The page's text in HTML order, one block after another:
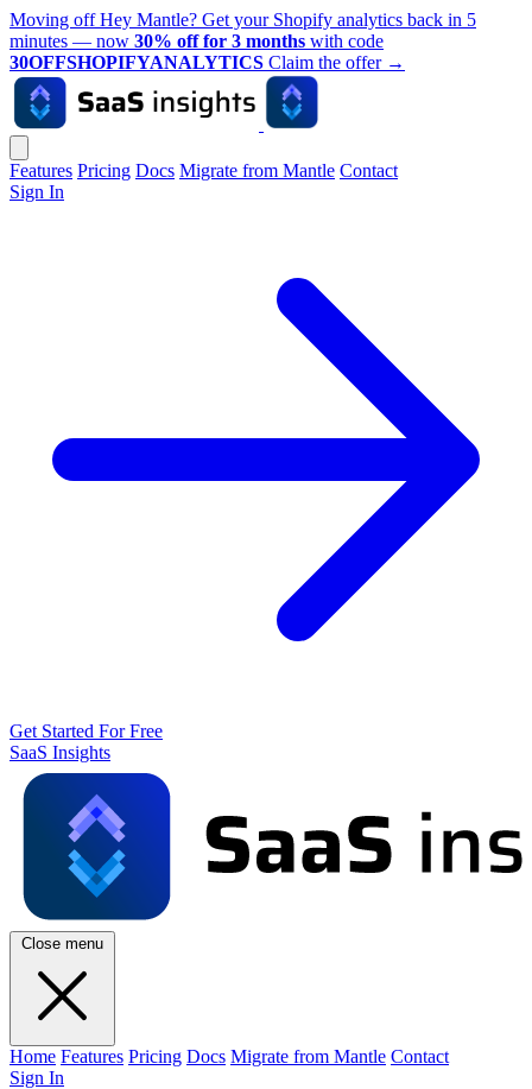
Moving off Hey Mantle? Get your Shopify analytics back in 5
minutes — now 30% off for 3 months with code
30OFFSHOPIFYANALYTICS Claim the offer →
Features Pricing Docs Migrate from Mantle Contact
Sign In
Get Started For Free
SaaS Insights
Close menu
Home Features Pricing Docs Migrate from Mantle Contact
Sign In